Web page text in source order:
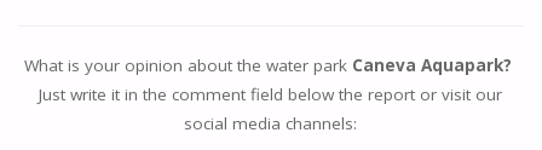
What is your opinion about the water park Caneva Aquapark?
Just write it in the comment field below the report or visit our
social media channels: